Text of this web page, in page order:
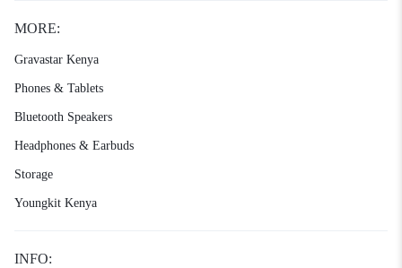
MORE:
Gravastar Kenya
Phones & Tablets
Bluetooth Speakers
Headphones & Earbuds
Storage
Youngkit Kenya
INFO: